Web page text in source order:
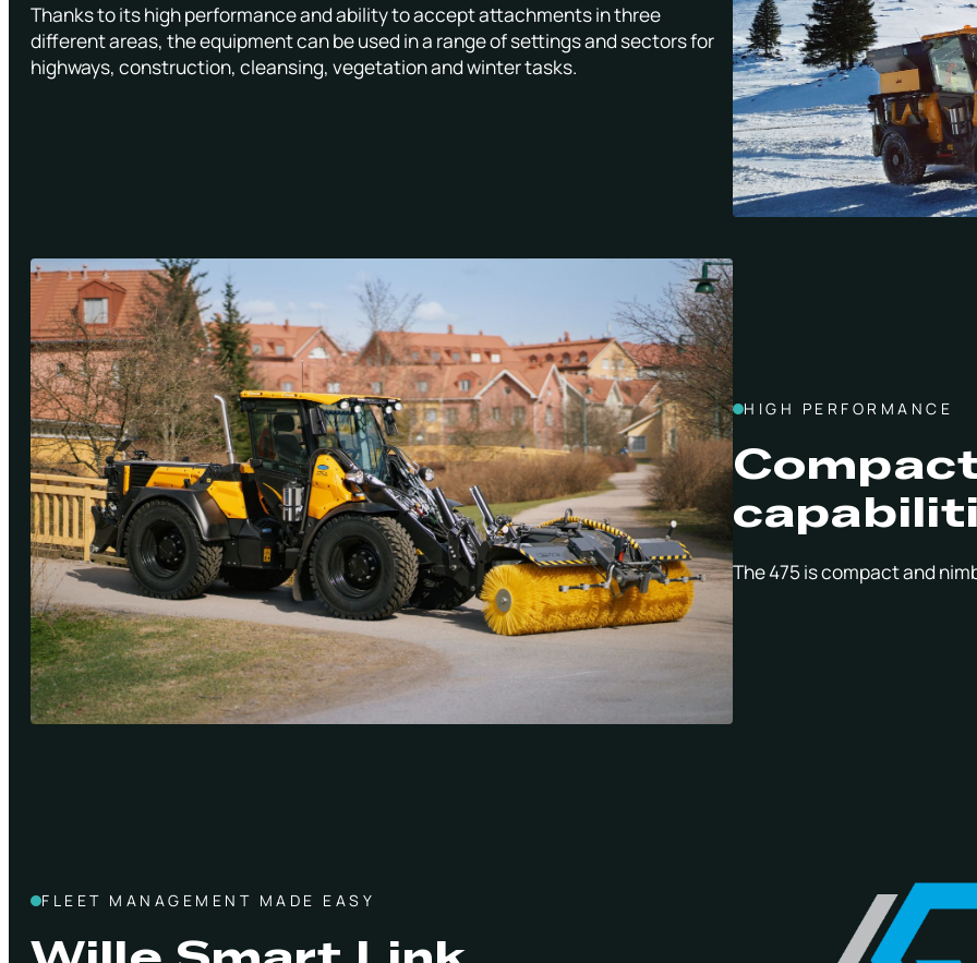
Thanks to its high performance and ability to accept attachments in three
different areas, the equipment can be used in a range of settings and sectors for
highways, construction, cleansing, vegetation and winter tasks.
HIGH PERFORMANCE
The 475 is compact and
FLEET MANAGEMENT MADE EASY